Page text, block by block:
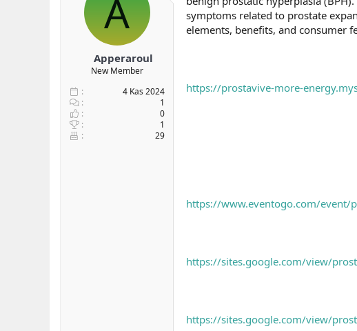
b
a
l
a
t
ç
t
h
A
Apperaroul
New Member
4 Kas 2024
1
0
1
29
symptoms related to prostate
elements, benefits, and consumer
https://prostavive-more-
https://www.eventogo.com/event/
https://sites.google.com/view/
https://sites.google.com/view/